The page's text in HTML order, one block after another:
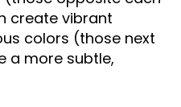
create vibrant
colors (those next
a more subtle,